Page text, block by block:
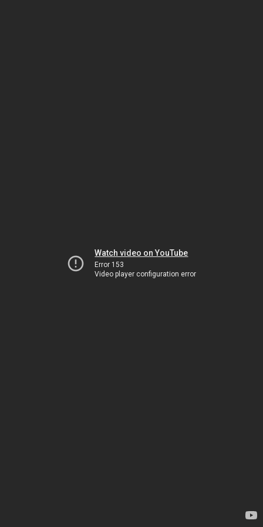
Watch video on YouTube
Error 153
Video player configuration error